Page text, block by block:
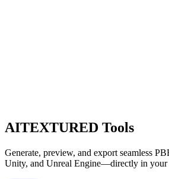
AITEXTURED Tools
Generate, preview, and export seamless
Unity, and Unreal Engine—directly in your